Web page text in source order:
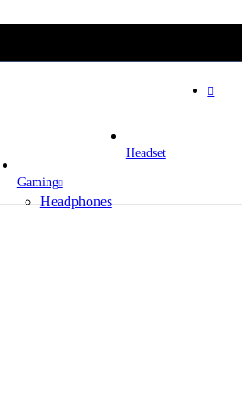
Gaming
Headphones
Headset